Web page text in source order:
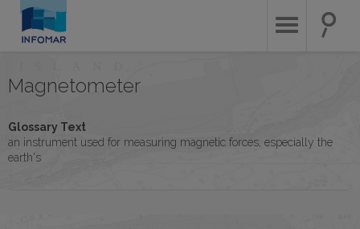
main
Magnetometer
Glossary Text
an instrument used for measuring magnetic forces, especially the
earth's